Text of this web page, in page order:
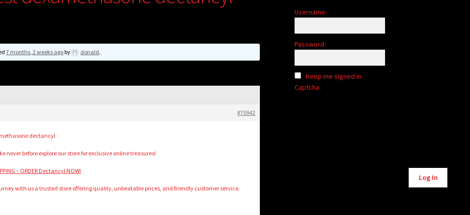
7 months, 2 weeks agoby donald.
#70942
dectancyl
never before explore our store for exclusive online treasures!
– ORDER Dectancyl NOW!
with us a trusted store offering quality, unbeatable prices, and friendly customer service.
Username:
Password:
Keep me signed in
Captcha
Log In